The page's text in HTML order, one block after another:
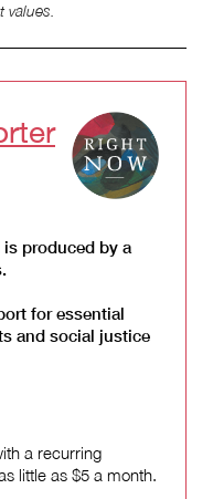
produced by a
for essential
and social justice
a recurring
little as $5 a month.